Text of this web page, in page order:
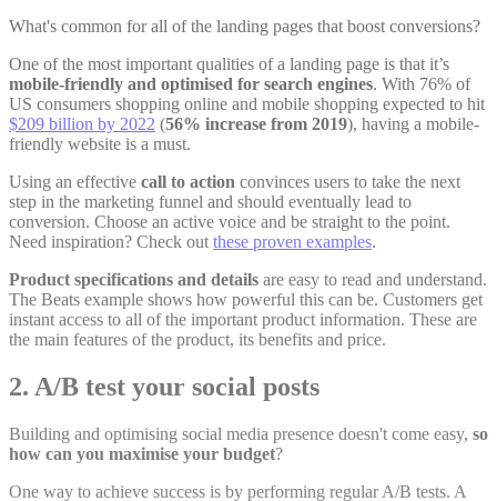
What's common for all of the landing pages that boost conversions?
One of the most important qualities of a landing page is that it’s
mobile-friendly and optimised for search engines. With 76% of
US consumers shopping online and mobile shopping expected to hit
$209 billion by 2022 (56% increase from 2019), having a mobile-
friendly website is a must.
Using an effective call to action convinces users to take the next
step in the marketing funnel and should eventually lead to
conversion. Choose an active voice and be straight to the point.
Need inspiration? Check out these proven examples.
Product specifications and details are easy to read and understand.
The Beats example shows how powerful this can be. Customers get
instant access to all of the important product information. These are
the main features of the product, its benefits and price.
2. A/B test your social posts
Building and optimising social media presence doesn't come easy, so
how can you maximise your budget?
One way to achieve success is by performing regular A/B tests. A